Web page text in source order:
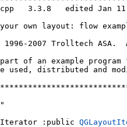
3.3.8   edited Jan 11
own layout: flow
1996-2007 Trolltech
of an example program
used, distributed and
:public